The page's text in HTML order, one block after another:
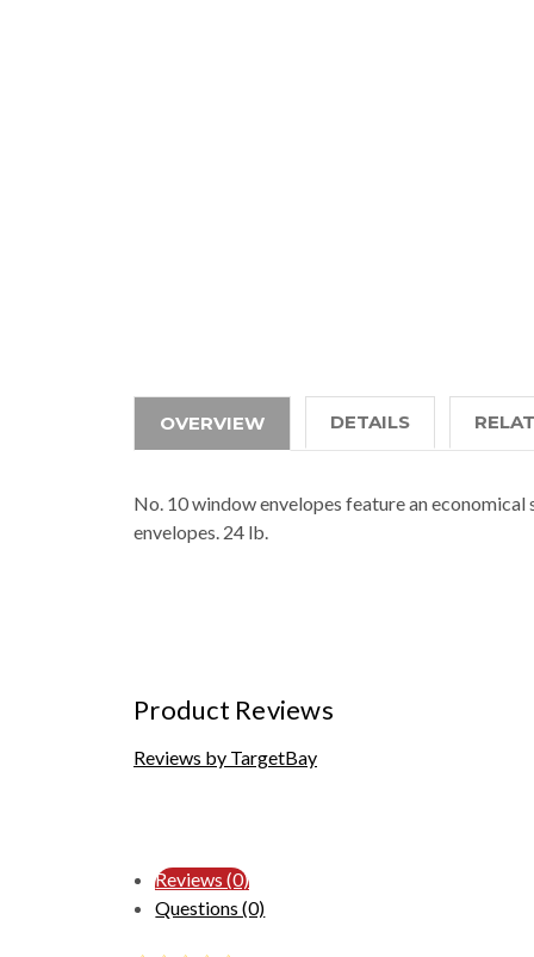
OVERVIEW DETAILS
No. 10 window envelopes feature an
envelopes. 24 lb.
Product Reviews
Reviews by TargetBay
Reviews (0)
Questions (0)